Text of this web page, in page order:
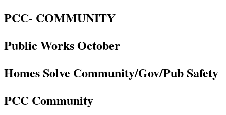
PCC- COMMUNITY
Public Works October
Homes Solve Community/Gov/Pub Safety
PCC Community